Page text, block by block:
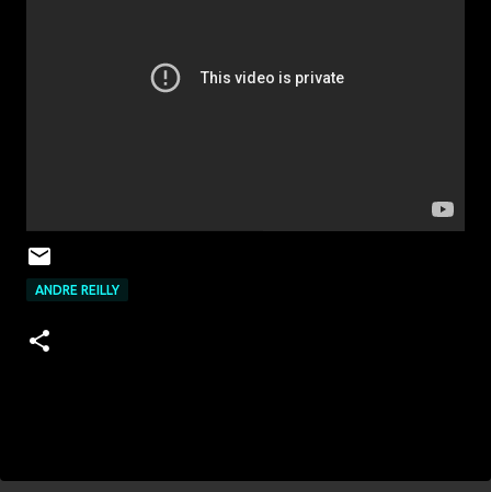
ANDRE REILLY